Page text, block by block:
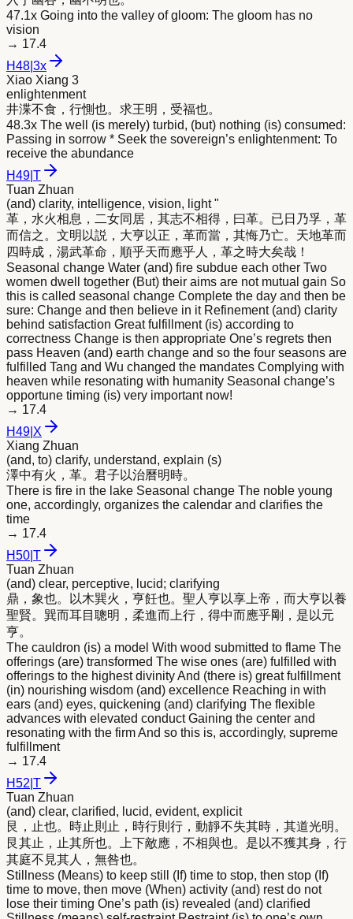
47.1x Going into the valley of gloom: The gloom has no
vision
→ 17.4
H48 3x
Xiao Xiang 3
enlightenment
井渫不食，行惻也。求王明 ，受福也。
48.3x The well (is merely) turbid, (but) nothing (is) consumed:
Passing in sorrow * Seek the sovereign’s enlightenment: To
receive the abundance
H49 T
Tuan Zhuan
(and) clarity, intelligence, vision, light "
革，水火相息，二女同居，其志不相得，曰革。已日乃孚，革
而信之。文明以説，大亨以正，革而當，其悔乃亡。天地革而
四時成，湯武革命，順乎天而應乎人，革之時大矣哉！
Seasonal change Water (and) fire subdue each other Two
women dwell together (But) their aims are not mutual gain So
this is called seasonal change Complete the day and then be
sure: Change and then believe in it Refinement (and) clarity
behind satisfaction Great fulfillment (is) according to
correctness Change is then appropriate One’s regrets then
pass Heaven (and) earth change and so the four seasons are
fulfilled Tang and Wu changed the mandates Complying with
heaven while resonating with humanity Seasonal change’s
opportune timing (is) very important now!
→ 17.4
H49 X
Xiang Zhuan
(and, to) clarify, understand, explain (s)
澤中有火，革。君子以治曆明時。
There is fire in the lake Seasonal change The noble young
one, accordingly, organizes the calendar and clarifies the
time
→ 17.4
H50 T
Tuan Zhuan
(and) clear, perceptive, lucid; clarifying
鼎，象也。以木巽火，亨飪也。聖人亨以享上帝，而大亨以養
聖賢。巽而耳目聰明 ，柔進而上行，得中而應乎剛，是以元
亨。
The cauldron (is) a model With wood submitted to flame The
offerings (are) transformed The wise ones (are) fulfilled with
offerings to the highest divinity And (there is) great fulfillment
(in) nourishing wisdom (and) excellence Reaching in with
ears (and) eyes, quickening (and) clarifying The flexible
advances with elevated conduct Gaining the center and
resonating with the firm And so this is, accordingly, supreme
fulfillment
→ 17.4
H52 T
Tuan Zhuan
(and) clear, clarified, lucid, evident, explicit
艮，止也。時止則止，時行則行，動靜不失其時，其道光明。
艮其止，止其所也。上下敵應，不相與也。是以不獲其身，行
其庭不見其人，無咎也。
Stillness (Means) to keep still (If) time to stop, then stop (If)
time to move, then move (When) activity (and) rest do not
lose their timing One’s path (is) revealed (and) clarified